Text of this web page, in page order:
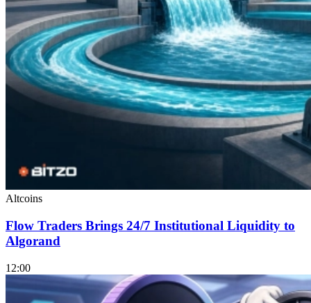
Altcoins
Flow Traders Brings 24/7 Institutional Liquidity to
Algorand
12:00